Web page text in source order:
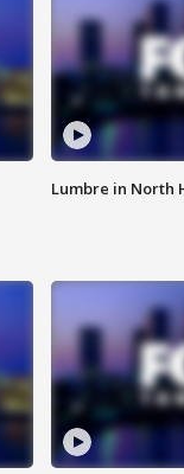
Lumbre in North